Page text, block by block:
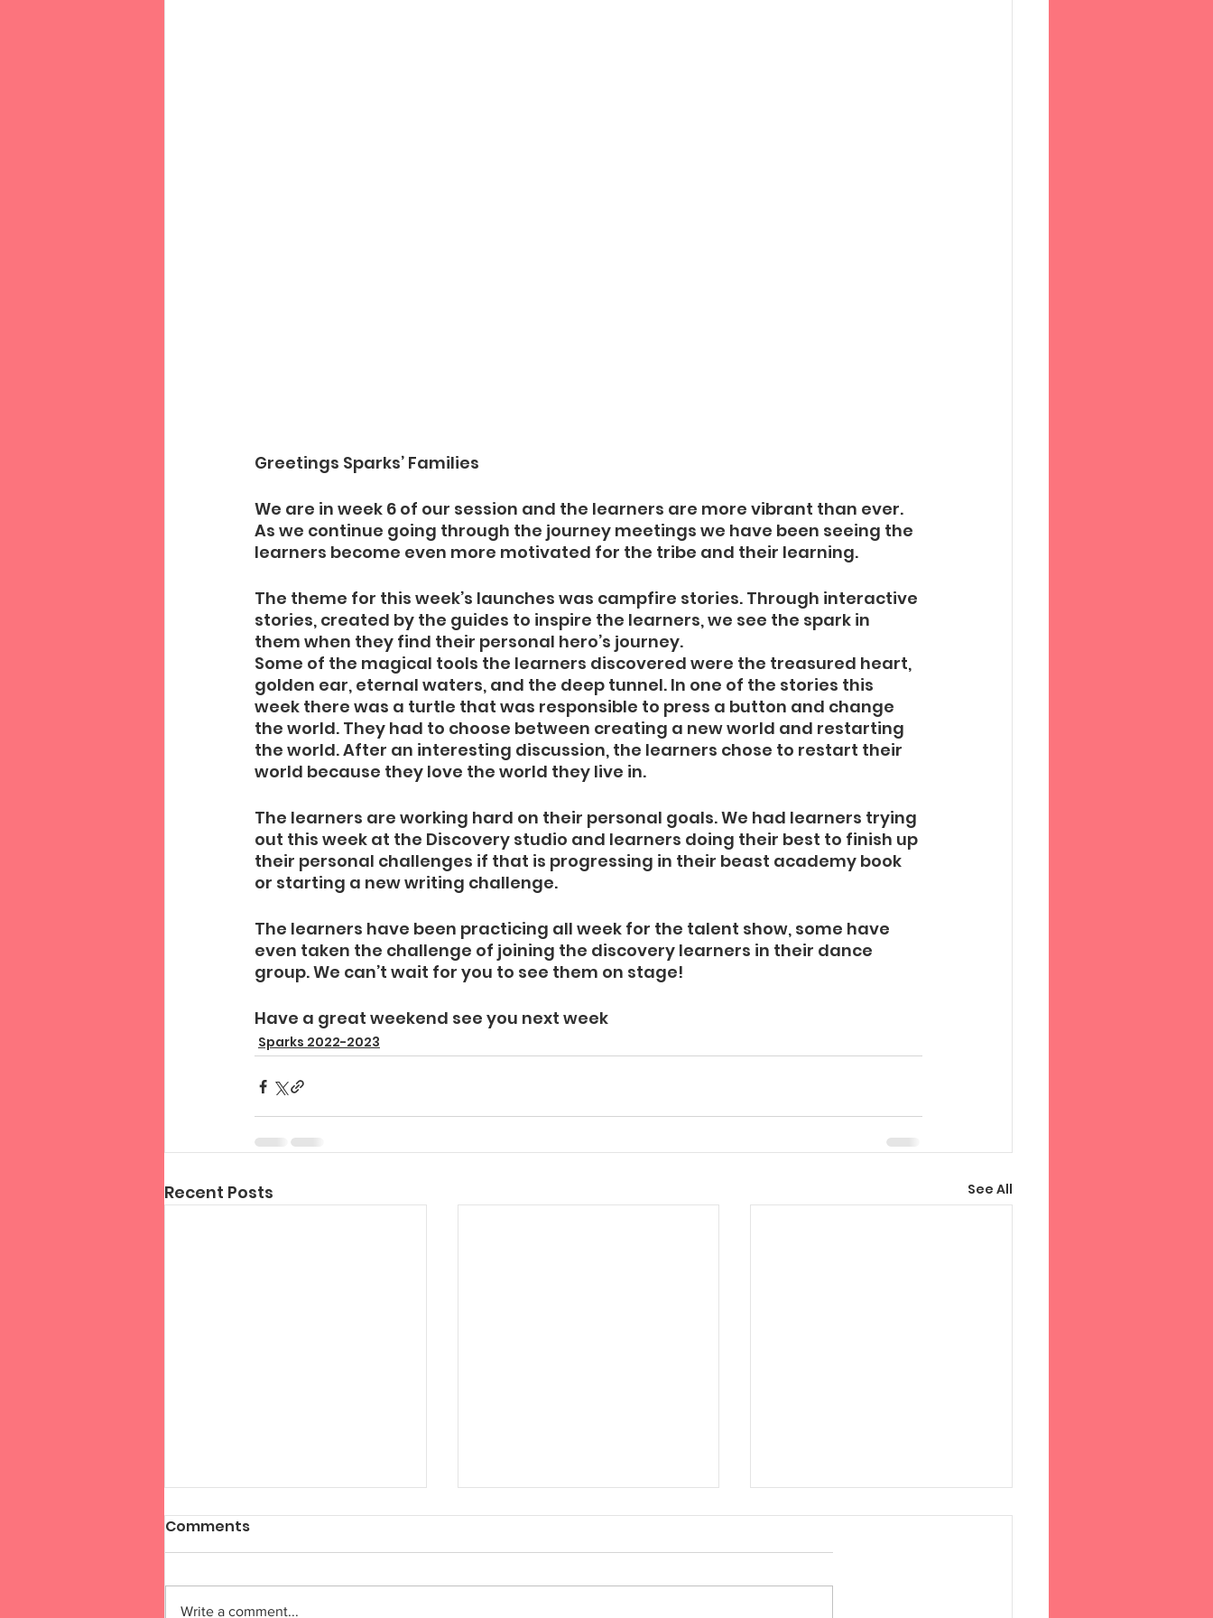
Greetings Sparks’ Families
We are in week 6 of our session and the learners are more vibrant than ever.
As we continue going through the journey meetings we have been seeing the
learners become even more motivated for the tribe and their learning.
The theme for this week’s launches was campfire stories. Through interactive
stories, created by the guides to inspire the learners, we see the spark in
them when they find their personal hero’s journey.
Some of the magical tools the learners discovered were the treasured heart,
golden ear, eternal waters, and the deep tunnel. In one of the stories this
week there was a turtle that was responsible to press a button and change
the world. They had to choose between creating a new world and restarting
the world. After an interesting discussion, the learners chose to restart their
world because they love the world they live in.
The learners are working hard on their personal goals. We had learners trying
out this week at the Discovery studio and learners doing their best to finish up
their personal challenges if that is progressing in their beast academy book
or starting a new writing challenge.
The learners have been practicing all week for the talent show, some have
even taken the challenge of joining the discovery learners in their dance
group. We can’t wait for you to see them on stage!
Have a great weekend see you next week
Sparks 2022-2023
Recent Posts See All
Comments
Write a comment...